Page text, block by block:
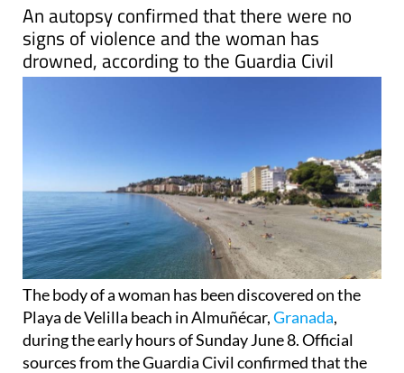
An autopsy confirmed that there were no
signs of violence and the woman has
drowned, according to the Guardia Civil
The body of a woman has been discovered on the
Playa de Velilla beach in Almuñécar,Granada,
during the early hours of Sunday June 8. Official
sources from the Guardia Civil confirmed that the